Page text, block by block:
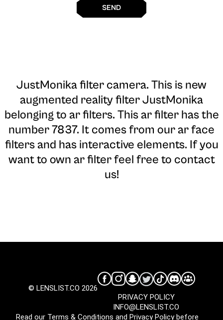
SEND
JustMonika filter camera. This is new
augmented reality filter JustMonika
belonging to ar filters. This ar filter has the
number 7837. It comes from our ar face
filters and has interactive elements. If you
want to own ar filter feel free to contact
us!
© LENSLIST.CO 2026
INFO@LENSLIST.CO
PRIVACY POLICY
Read our Terms & Conditions and Privacy Policybefore